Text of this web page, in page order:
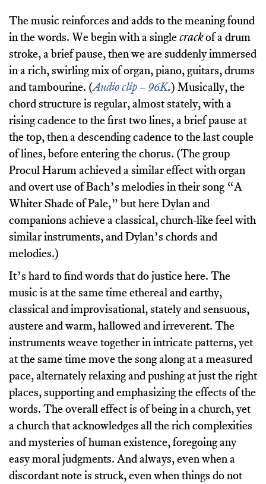
The music reinforces and adds to the meaning found
in the words. We begin with a singlecrackof a drum
stroke, a brief pause, then we are suddenly immersed
in a rich, swirling mix of organ, piano, guitars, drums
and tambourine. (Audio clip – 96K.) Musically, the
chord structure is regular, almost stately, with a
rising cadence to the first two lines, a brief pause at
the top, then a descending cadence to the last couple
of lines, before entering the chorus. (The group
Procul Harum achieved a similar effect with organ
and overt use of Bach’s melodies in their song “A
Whiter Shade of Pale,” but here Dylan and
companions achieve a classical, church-like feel with
similar instruments, and Dylan’s chords and
melodies.)
It’s hard to find words that do justice here. The
music is at the same time ethereal and earthy,
classical and improvisational, stately and sensuous,
austere and warm, hallowed and irreverent. The
instruments weave together in intricate patterns, yet
at the same time move the song along at a measured
pace, alternately relaxing and pushing at just the right
places, supporting and emphasizing the effects of the
words. The overall effect is of being in a church, yet
a church that acknowledges all the rich complexities
and mysteries of human existence, foregoing any
easy moral judgments. And always, even when a
discordant note is struck, even when things do not